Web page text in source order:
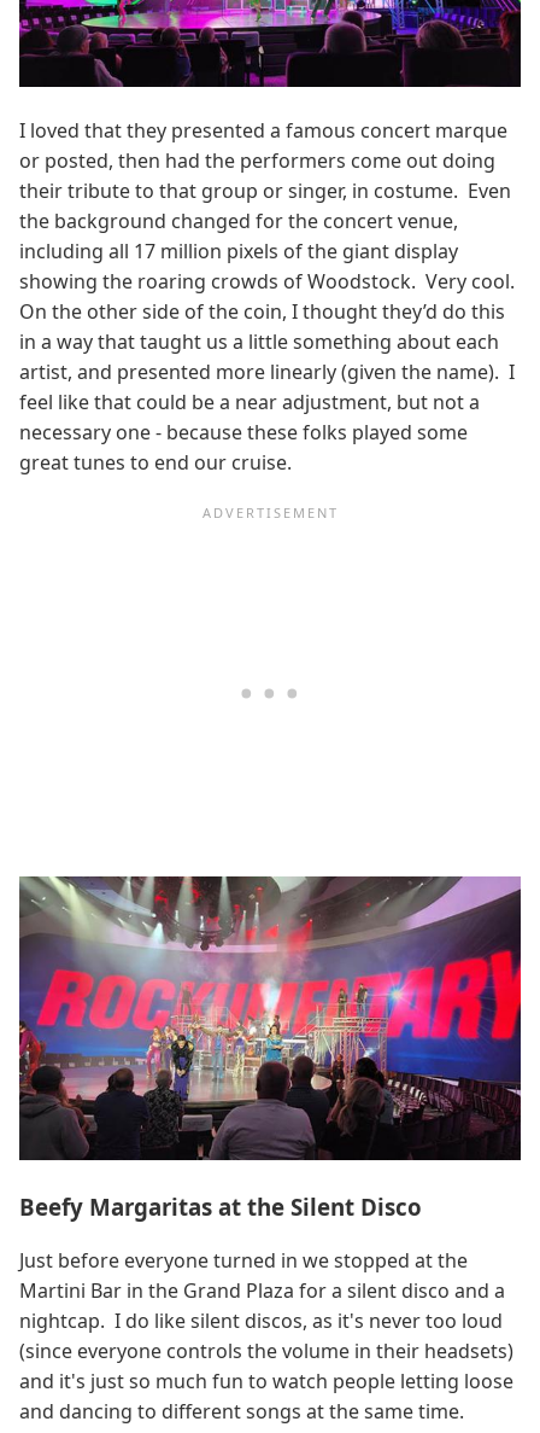
I loved that they presented a famous concert marque
or posted, then had the performers come out doing
their tribute to that group or singer, in costume. Even
the background changed for the concert venue,
including all 17 million pixels of the giant display
showing the roaring crowds of Woodstock. Very cool.
On the other side of the coin, I thought they’d do this
in a way that taught us a little something about each
artist, and presented more linearly (given the name). I
feel like that could be a near adjustment, but not a
necessary one - because these folks played some
great tunes to end our cruise.
Beefy Margaritas at the Silent Disco
Just before everyone turned in we stopped at the
Martini Bar in the Grand Plaza for a silent disco and a
nightcap. I do like silent discos, as it's never too loud
(since everyone controls the volume in their headsets)
and it's just so much fun to watch people letting loose
and dancing to different songs at the same time.